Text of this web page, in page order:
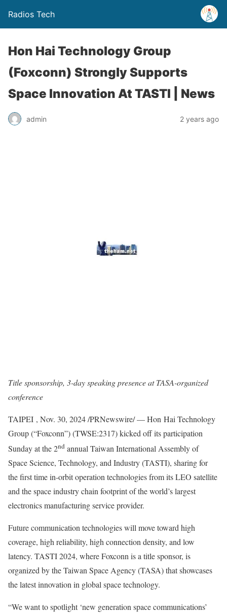
Radios Tech
Hon Hai Technology Group
(Foxconn) Strongly Supports
Space Innovation At TASTI | News
admin 2 years ago
Title sponsorship, 3-day speaking presence at TASA-organized
conference
TAIPEI , Nov. 30, 2024/PRNewswire/ — Hon Hai Technology
Group (“Foxconn”) (TWSE:2317) kicked off its participation
Sunday at the 2nd annual Taiwan International Assembly of
Space Science, Technology, and Industry (TASTI), sharing for
the first time in-orbit operation technologies from its LEO satellite
and the space industry chain footprint of the world’s largest
electronics manufacturing service provider.
Future communication technologies will move toward high
coverage, high reliability, high connection density, and low
latency. TASTI 2024, where Foxconn is a title sponsor, is
organized by the Taiwan Space Agency (TASA) that showcases
the latest innovation in global space technology.
“We want to spotlight ‘new generation space communications’